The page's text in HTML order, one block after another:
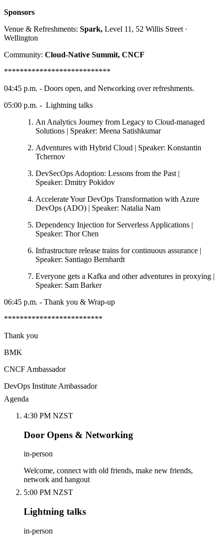
Sponsors
Venue & Refreshments: Spark, Level 11, 52 Willis Street ·
Wellington
Community: Cloud-Native Summit, CNCF
***************************
04:45 p.m. - Doors open, and Networking over refreshments.
05:00 p.m. - Lightning talks
An Analytics Journey from Legacy to Cloud-managed
Solutions | Speaker: Meena Satishkumar
Adventures with Hybrid Cloud | Speaker: Konstantin
Tchernov
DevSecOps Adoption: Lessons from the Past |
Speaker: Dmitry Pokidov
Accelerate Your DevOps Transformation with Azure
DevOps (ADO) | Speaker: Natalia Nam
Dependency Injection for Serverless Applications |
Speaker: Thor Chen
Infrastructure release trains for continuous assurance |
Speaker: Santiago Bernhardt
Everyone gets a Kafka and other adventures in proxying |
Speaker: Sam Barker
06:45 p.m. - Thank you & Wrap-up
*************************
Thank you
BMK
CNCF Ambassador
DevOps Institute Ambassador
Agenda
4:30 PM NZST
Door Opens & Networking
in-person
Welcome, connect with old friends, make new friends,
network and hangout
5:00 PM NZST
Lightning talks
in-person